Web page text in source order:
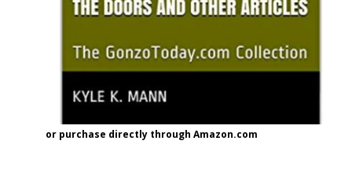
or purchase directly through Amazon.com